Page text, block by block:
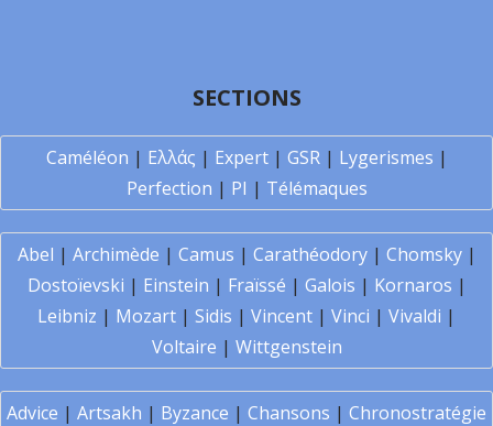
SECTIONS
Caméléon | Ελλάς | Expert| GSR| Lygerismes |
Perfection | PI | Télémaques
Abel | Archimède | Camus | Carathéodory| Chomsky|
Dostoïevski | Einstein | Fraïssé | Galois | Kornaros |
Leibniz | Mozart | Sidis | Vincent | Vinci | Vivaldi |
Voltaire | Wittgenstein
Advice | Artsakh | Byzance | Chansons | Chronostratégie